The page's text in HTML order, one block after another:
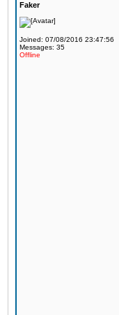
Faker
Joined: 07/08/2016 23:47:56
Messages: 35
Offline